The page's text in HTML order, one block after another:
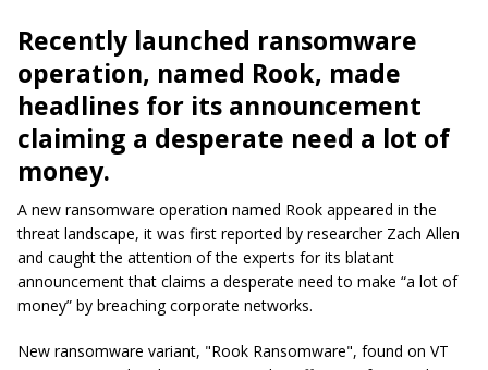
Recently launched ransomware
operation, named Rook, made
headlines for its announcement
claiming a desperate need a lot of
money.
A new ransomware operation named Rook appeared in the
threat landscape, it was first reported by researcher Zach Allen
and caught the attention of the experts for its blatant
announcement that claims a desperate need to make “a lot of
money” by breaching corporate networks.
New ransomware variant, "Rook Ransomware", found on VT